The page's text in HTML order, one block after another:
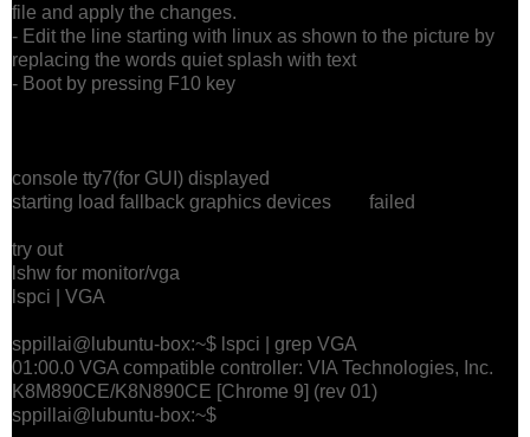
file and apply the changes.
- Edit the line starting with linux as shown to the picture by
replacing the words quiet splash with text
- Boot by pressing F10 key
console tty7(for GUI) displayed
starting load fallback graphics devices failed
try out
lshw for monitor/vga
lspci | VGA
sppillai@lubuntu-box:~$ lspci | grep VGA
01:00.0 VGA compatible controller: VIA Technologies, Inc.
K8M890CE/K8N890CE [Chrome 9] (rev 01)
sppillai@lubuntu-box:~$